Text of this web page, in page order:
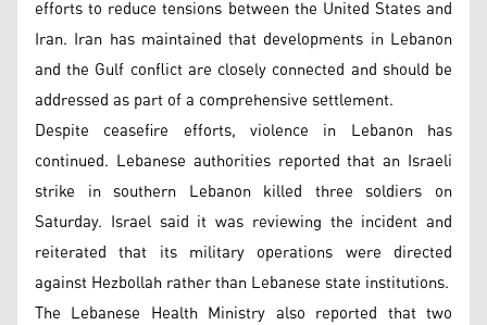
efforts to reduce tensions between the United States and
Iran. Iran has maintained that developments in Lebanon
and the Gulf conflict are closely connected and should be
addressed as part of a comprehensive settlement.
Despite ceasefire efforts, violence in Lebanon has
continued. Lebanese authorities reported that an Israeli
strike in southern Lebanon killed three soldiers on
Saturday. Israel said it was reviewing the incident and
reiterated that its military operations were directed
against Hezbollah rather than Lebanese state institutions.
The Lebanese Health Ministry also reported that two